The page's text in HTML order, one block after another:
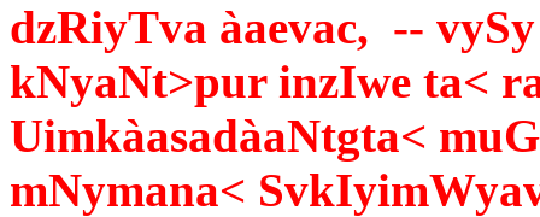
dzRiyTva àaevac, --
kNyaNt>pur inzIwe ta<
UimkàasadàaNtgta<
mNymana<